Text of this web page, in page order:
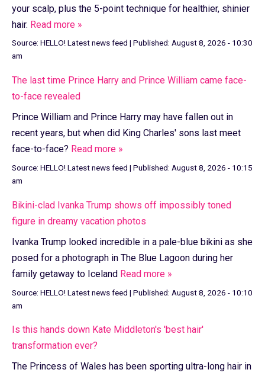
your scalp, plus the 5-point technique for healthier, shinier
hair. Read more »
Source: HELLO! Latest news feed | Published: August 8, 2026 - 10:30
am
The last time Prince Harry and Prince William came face-
to-face revealed
Prince William and Prince Harry may have fallen out in
recent years, but when did King Charles' sons last meet
face-to-face? Read more »
Source: HELLO! Latest news feed | Published: August 8, 2026 - 10:15
am
Bikini-clad Ivanka Trump shows off impossibly toned
figure in dreamy vacation photos
Ivanka Trump looked incredible in a pale-blue bikini as she
posed for a photograph in The Blue Lagoon during her
family getaway to Iceland Read more »
Source: HELLO! Latest news feed | Published: August 8, 2026 - 10:10
am
Is this hands down Kate Middleton's 'best hair'
transformation ever?
The Princess of Wales has been sporting ultra-long hair in